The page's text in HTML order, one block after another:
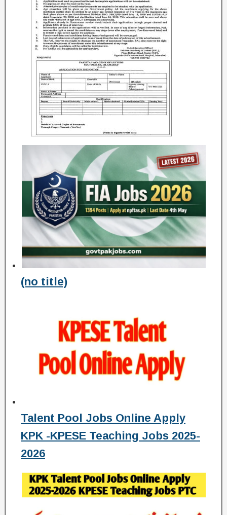
(no title)
Talent Pool Jobs Online Apply
KPK -KPESE Teaching Jobs 2025-
2026